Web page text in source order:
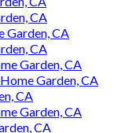
CA
Garden, CA
CA
Garden, CA
Garden, CA
CA
Garden, CA
CA